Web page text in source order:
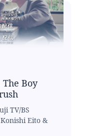
Boy
TV/BS
Eito &